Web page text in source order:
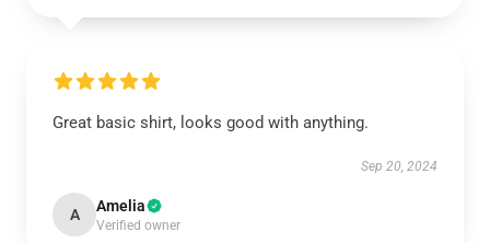
Great basic shirt, looks good with anything.
Sep 20, 2024
A Amelia
Verified owner